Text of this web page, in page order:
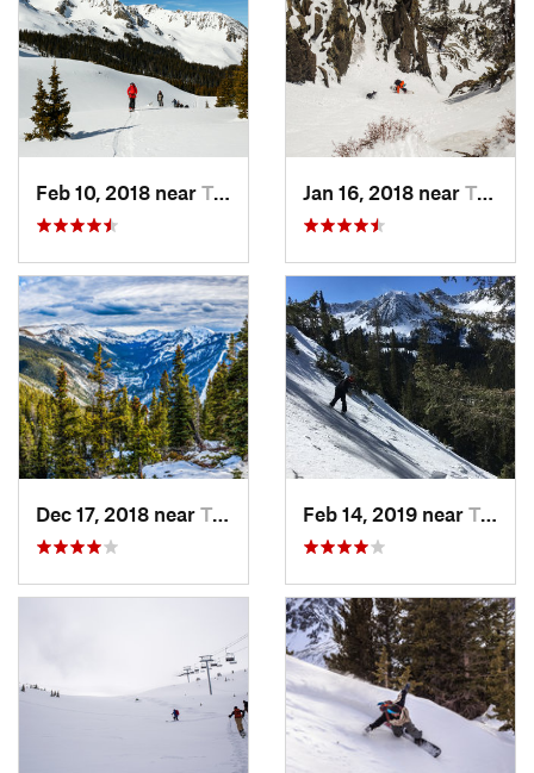
Feb 10, 2018 near Taos Sk…, NM Jan 16, 2018 near Taos Sk…, NM
Dec 17, 2018 near Taos Sk…, NM Feb 14, 2019 near Taos Sk…, NM